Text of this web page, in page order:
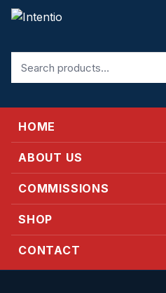
for:
HOME
ABOUT US
COMMISSIONS
SHOP
CONTACT